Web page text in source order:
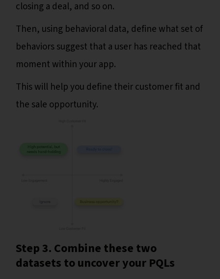
closing a deal, and so on.
Then, using behavioral data, define what set of
behaviors suggest that a user has reached that
moment within your app.
This will help you define their customer fit and
the sale opportunity.
Step 3. Combine these two
datasets to uncover your PQLs